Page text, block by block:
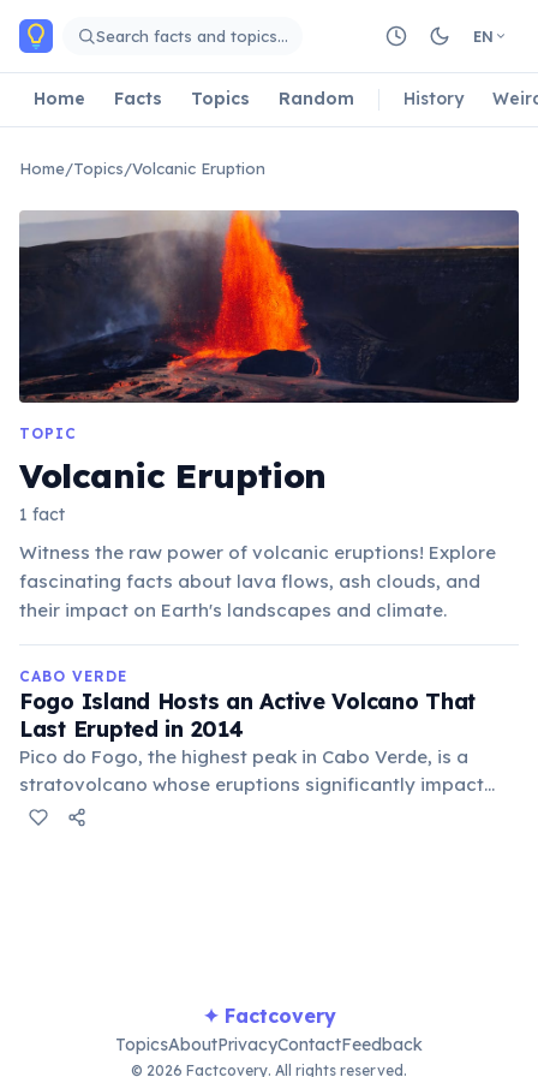
Skip to main content
Search facts and topics… EN
Home Facts Topics Random History
Home/Topics/Volcanic Eruption
TOPIC
Volcanic Eruption
1 fact
Witness the raw power of volcanic eruptions! Explore
fascinating facts about lava flows, ash clouds, and
their impact on Earth's landscapes and climate.
CABO VERDE
Fogo Island Hosts an Active Volcano That
Last Erupted in 2014
Pico do Fogo, the highest peak in Cabo Verde, is a
stratovolcano whose eruptions significantly impact
local life. Its fertile slopes are renowned for Fogo
✦ Factcovery
TopicsAboutPrivacyContactFeedback
© 2026 Factcovery. All rights reserved.